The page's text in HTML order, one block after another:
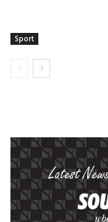
Sport